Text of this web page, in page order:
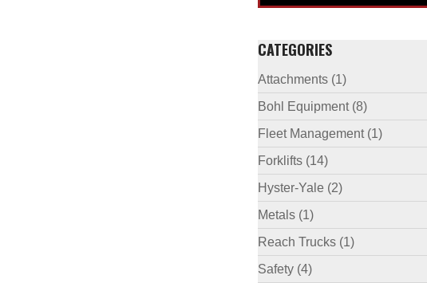
CATEGORIES
Attachments (1)
Bohl Equipment(8)
Fleet Management(1)
Forklifts (14)
Hyster-Yale (2)
Metals (1)
Reach Trucks (1)
Safety (4)